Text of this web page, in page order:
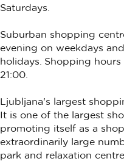
Saturdays.
Suburban shopping
evening on weekdays
holidays. Shopping
21:00.
Ljubljana's largest
It is one of the largest
promoting itself as a
extraordinarily large
park and relaxation